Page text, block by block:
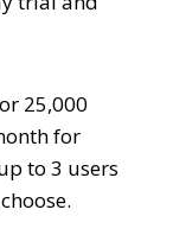
25,000
for
to 3 users